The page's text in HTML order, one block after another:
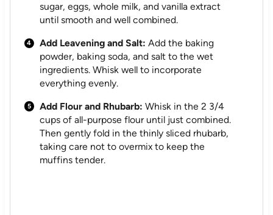
sugar, eggs, whole milk, and vanilla extract
until smooth and well combined.
Add Leavening and Salt: Add the baking
powder, baking soda, and salt to the wet
ingredients. Whisk well to incorporate
everything evenly.
Add Flour and Rhubarb: Whisk in the 2 3/4
cups of all-purpose flour until just combined.
Then gently fold in the thinly sliced rhubarb,
taking care not to overmix to keep the
muffins tender.